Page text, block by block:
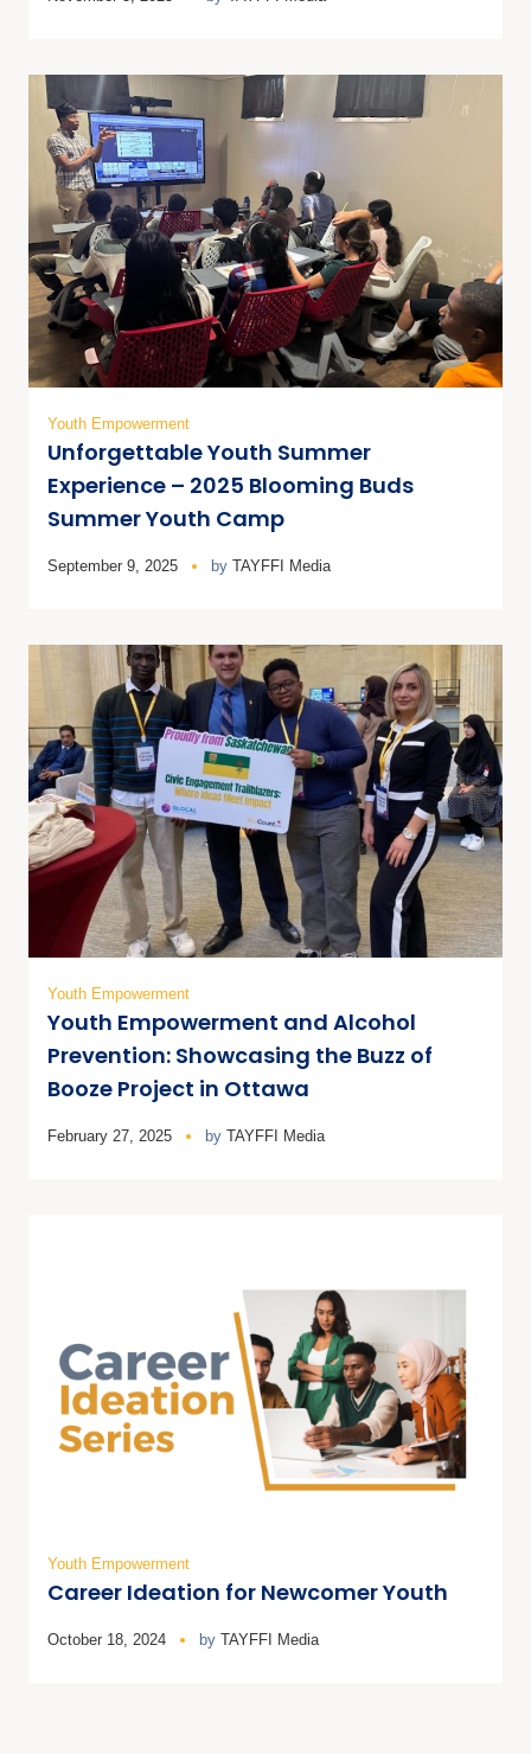
Youth Empowerment
Unforgettable Youth Summer
Experience – 2025 Blooming Buds
Summer Youth Camp
September 9, 2025 by TAYFFI Media
Youth Empowerment
Youth Empowerment and Alcohol
Prevention: Showcasing the Buzz of
Booze Project in Ottawa
February 27, 2025 by TAYFFI Media
Youth Empowerment
Career Ideation for Newcomer Youth
October 18, 2024 by TAYFFI Media